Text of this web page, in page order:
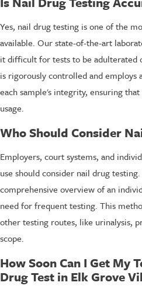
Yes, nail drug testing is one of the
available. Our state-of-the-art
it difficult for tests to be adulterated
is rigorously controlled and employs
each sample's integrity, ensuring
usage.
Who Should Consider
Employers, court systems, and
use should consider nail drug
comprehensive overview of an
need for frequent testing. This
other testing routes, like urinalysis,
scope.
How Soon Can I Get My
Drug Test in Elk Grove